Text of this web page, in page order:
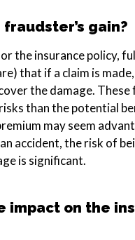
fraudster’s gain?
the insurance policy,
that if a claim is
the damage.
than the potential
may seem
accident, the risk of
is significant.
impact on the